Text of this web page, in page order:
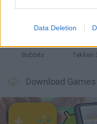
Data Deletion
Bubbits Tekken
Download Games